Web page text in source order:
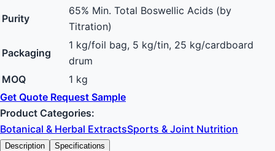
Purity
65% Min. Total Boswellic Acids (by
Titration)
Packaging
1 kg/foil bag, 5 kg/tin, 25 kg/cardboard
drum
MOQ
1 kg
Get Quote Request Sample
Product Categories:
Botanical & Herbal ExtractsSports & Joint Nutrition
Description Specifications